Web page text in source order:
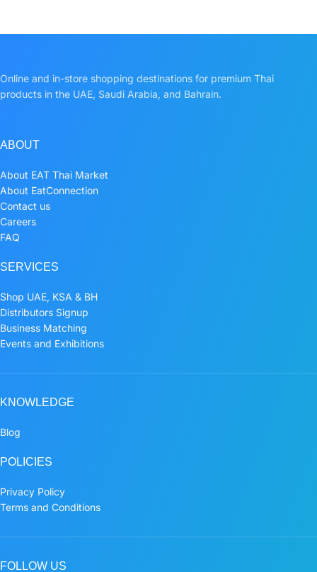
Online and in-store shopping destinations for premium Thai
products in the UAE, Saudi Arabia, and Bahrain.
ABOUT
About EAT Thai Market
About EatConnection
Contact us
Careers
FAQ
SERVICES
Shop UAE, KSA & BH
Distributors Signup
Business Matching
Events and Exhibitions
KNOWLEDGE
Blog
POLICIES
Privacy Policy
Terms and Conditions
FOLLOW US